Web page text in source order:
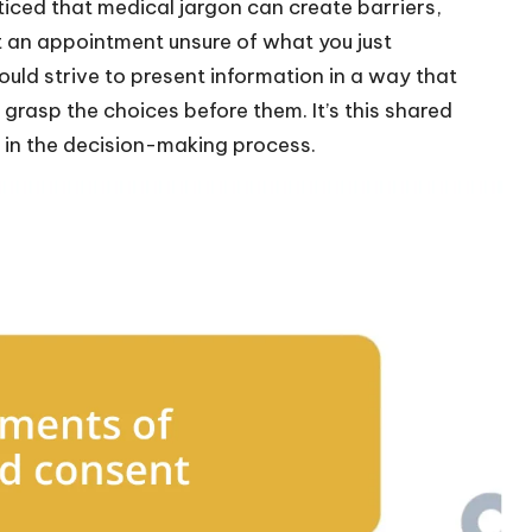
that medical jargon can create barriers,
appointment unsure of what you just
strive to present information in a way that
the choices before them. It’s this shared
the decision-making process.